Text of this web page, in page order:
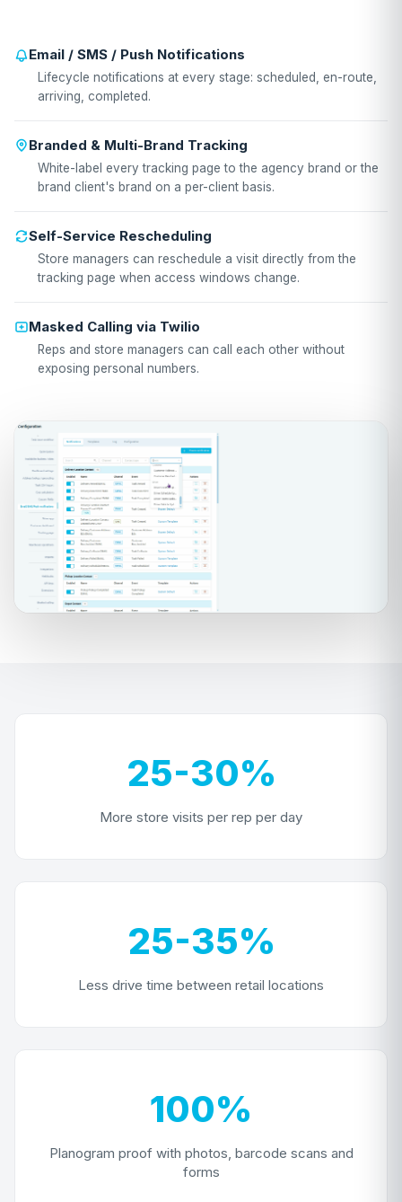
Email / SMS / Push Notifications
Lifecycle notifications at every stage: scheduled, en-route,
arriving, completed.
Branded & Multi-Brand Tracking
White-label every tracking page to the agency brand or the
brand client's brand on a per-client basis.
Self-Service Rescheduling
Store managers can reschedule a visit directly from the
tracking page when access windows change.
Masked Calling via Twilio
Reps and store managers can call each other without
exposing personal numbers.
25-30%
More store visits per rep per day
25-35%
Less drive time between retail locations
100%
Planogram proof with photos, barcode scans and
forms